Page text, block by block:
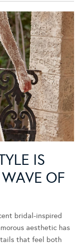
IS
OF
bridal-inspired
aesthetic has
that feel both